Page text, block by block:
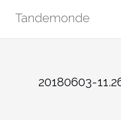
Tandemonde
20180603-